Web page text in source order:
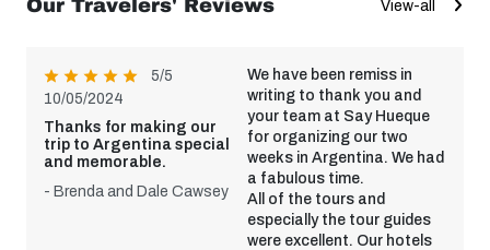
Our Travelers' Reviews View-all
5/5
10/05/2024
Thanks for making our
trip to Argentina special
and memorable.
- Brenda and Dale Cawsey
We have been remiss in
writing to thank you and
your team at Say Hueque
for organizing our two
weeks in Argentina. We had
a fabulous time.
All of the tours and
especially the tour guides
were excellent. Our hotels